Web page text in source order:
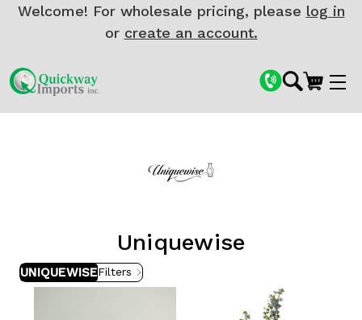
Welcome! For wholesale pricing, please log in
or create an account.
Uniquewise
UNIQUEWISEFilters